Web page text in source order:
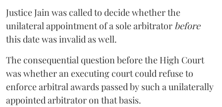
JusticeJainwas called to decide whether the
unilateral appointment of a sole arbitrator before
this date was invalid as well.
The consequential question before the High Court
was whether an executing court could refuse to
enforce arbitral awards passed by such a unilaterally
appointed arbitrator on that basis.